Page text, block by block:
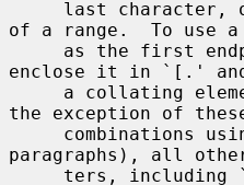
of a range.  To
enclose it in `[.'
the exception of these
paragraphs), all